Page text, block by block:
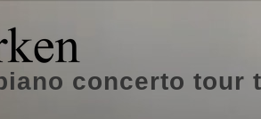
concerto tour